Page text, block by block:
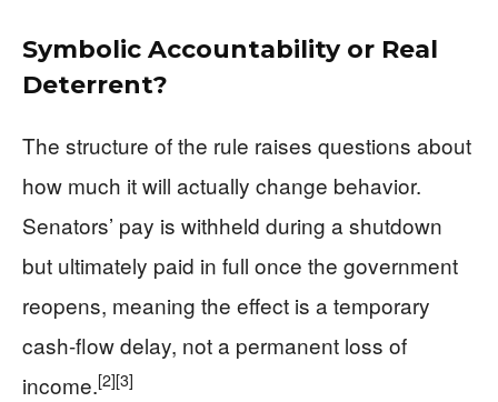
Symbolic Accountability or Real
Deterrent?
The structure of the rule raises questions about
how much it will actually change behavior.
Senators’ pay is withheld during a shutdown
but ultimately paid in full once the government
reopens, meaning the effect is a temporary
cash-flow delay, not a permanent loss of
income.[2][3]